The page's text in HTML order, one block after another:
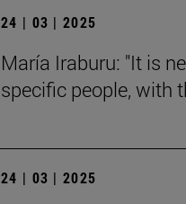
24 | 03 | 2025
María Iraburu: "It is
specific people, with
24 | 03 | 2025